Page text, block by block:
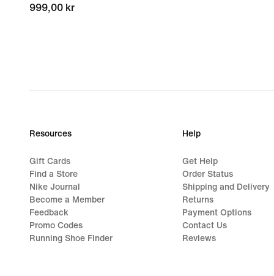
999,00 kr
999,00 kr
Resources
Gift Cards
Find a Store
Nike Journal
Become a Member
Feedback
Promo Codes
Running Shoe Finder
Help
Get Help
Order Status
Shipping and Delivery
Returns
Payment Options
Contact Us
Reviews